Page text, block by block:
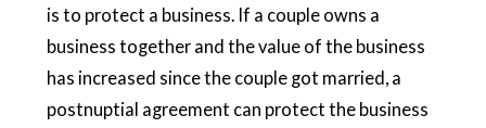
is to protect a business. If a couple owns a
business together and the value of the business
has increased since the couple got married, a
postnuptial agreement can protect the business